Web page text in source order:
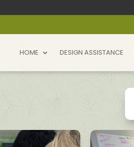
HOME DESIGN ASSISTANCE